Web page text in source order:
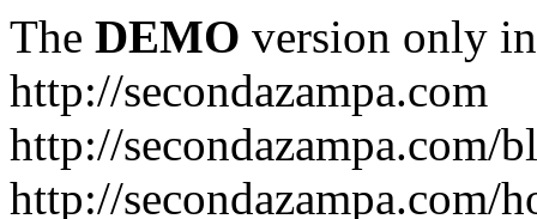
The DEMO version only
http://secondazampa.com
http://secondazampa.com/
http://secondazampa.com/